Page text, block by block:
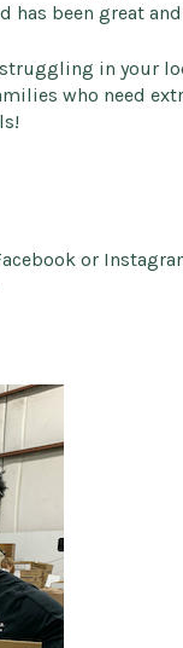
has been great
in your
who need
or